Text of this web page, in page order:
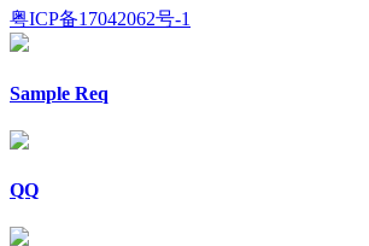
粤ICP备17042062号-1
Sample Req
QQ